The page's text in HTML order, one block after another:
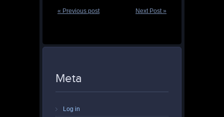
« Previous post Next Post »
Meta
Log in